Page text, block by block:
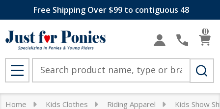
Free Shipping Over $99 to contiguous 48
0
MENU
Home Kids Clothes Riding Apparel Kids Show